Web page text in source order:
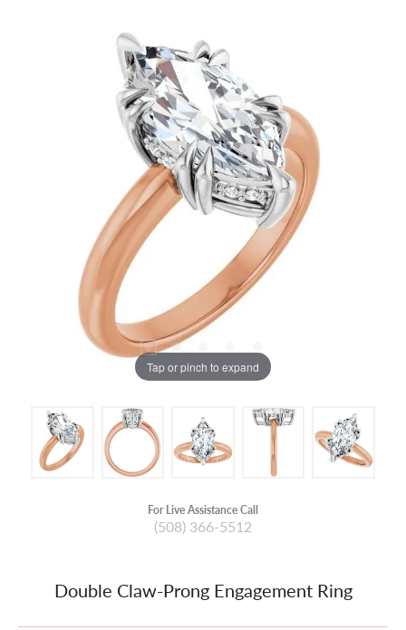
Tap or pinch to expand
For Live Assistance Call
(508) 366-5512
Double Claw-Prong Engagement Ring